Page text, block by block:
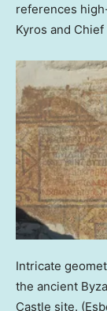
references
Kyros and Chief
Intricate
the ancient
Castle site.